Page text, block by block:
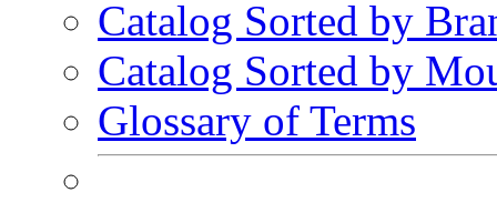
Catalog Sorted by
Catalog Sorted by
Glossary of Terms